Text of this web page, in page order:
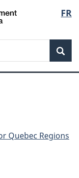
FR
Quebec Regions